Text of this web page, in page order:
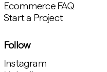
Ecommerce FAQ
Start a Project
Follow
Instagram